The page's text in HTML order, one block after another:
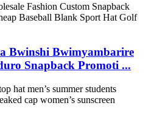
Bwinshi Bwimyambarire
Snapback Promoti ...